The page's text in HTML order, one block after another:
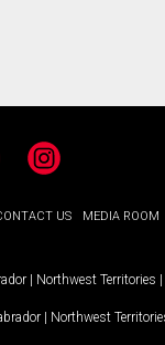
Instagram
US MEDIA ROOM
| Northwest Territories |
| Northwest